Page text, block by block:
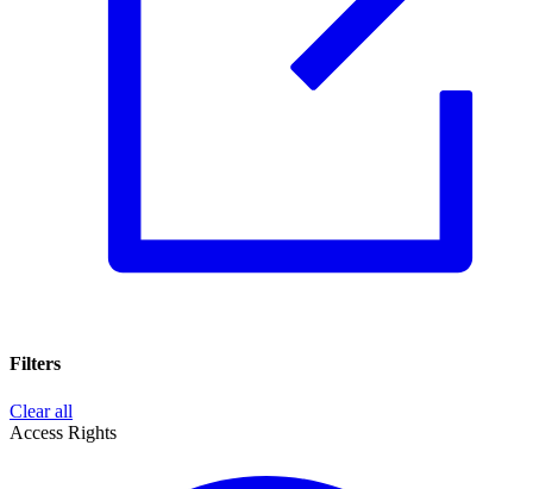
Filters
Clear all
Access Rights